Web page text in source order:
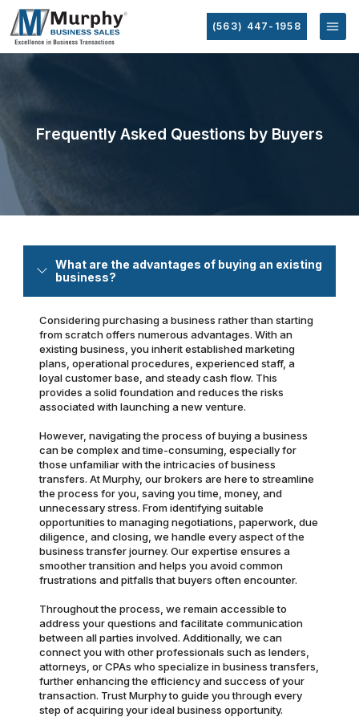
(563) 447-1958
Frequently Asked Questions by Buyers
What are the advantages of buying an existing
business?
Considering purchasing a business rather than starting
from scratch offers numerous advantages. With an
existing business, you inherit established marketing
plans, operational procedures, experienced staff, a
loyal customer base, and steady cash flow. This
provides a solid foundation and reduces the risks
associated with launching a new venture.
However, navigating the process of buying a business
can be complex and time-consuming, especially for
those unfamiliar with the intricacies of business
transfers. At Murphy, our brokers are here to streamline
the process for you, saving you time, money, and
unnecessary stress. From identifying suitable
opportunities to managing negotiations, paperwork, due
diligence, and closing, we handle every aspect of the
business transfer journey. Our expertise ensures a
smoother transition and helps you avoid common
frustrations and pitfalls that buyers often encounter.
Throughout the process, we remain accessible to
address your questions and facilitate communication
between all parties involved. Additionally, we can
connect you with other professionals such as lenders,
attorneys, or CPAs who specialize in business transfers,
further enhancing the efficiency and success of your
transaction. Trust Murphy to guide you through every
step of acquiring your ideal business opportunity.